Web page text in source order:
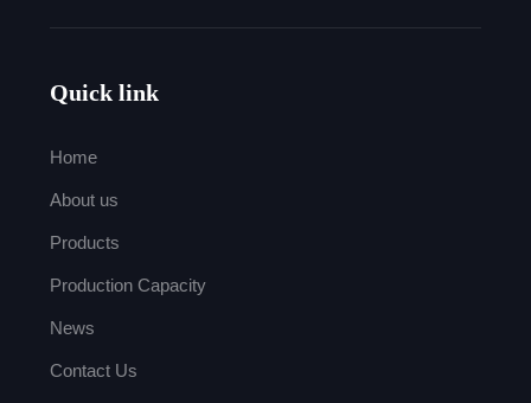
Quick link
Home
About us
Products
Production Capacity
News
Contact Us